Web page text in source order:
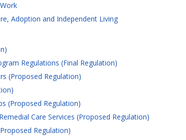
Adoption and Independent Living
Regulations (Final Regulation)
(Proposed Regulation)
(Proposed Regulation)
Care Services (Proposed Regulation)
Regulation)